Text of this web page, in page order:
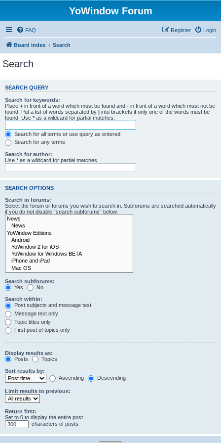
YoWindow Forum
FAQ Login
Register
Board index Search
Search
SEARCH QUERY
Search for keywords:
Place + in front of a word which must be found and - in front of a word which must not be
found. Put a list of words separated by | into brackets if only one of the words must be
found. Use * as a wildcard for partial matches.
Search for all terms or use query as entered
Search for any terms
Search for author:
Use * as a wildcard for partial matches.
SEARCH OPTIONS
Search in forums:
Select the forum or forums you wish to search in. Subforums are searched automatically
if you do not disable “search subforums“ below.
Search subforums:
Yes
No
Search within:
Post subjects and message text
Message text only
Topic titles only
First post of topics only
Display results as:
Posts
Topics
Sort results by:
Ascending
Descending
Limit results to previous:
Return first:
Set to 0 to display the entire post.
characters of posts